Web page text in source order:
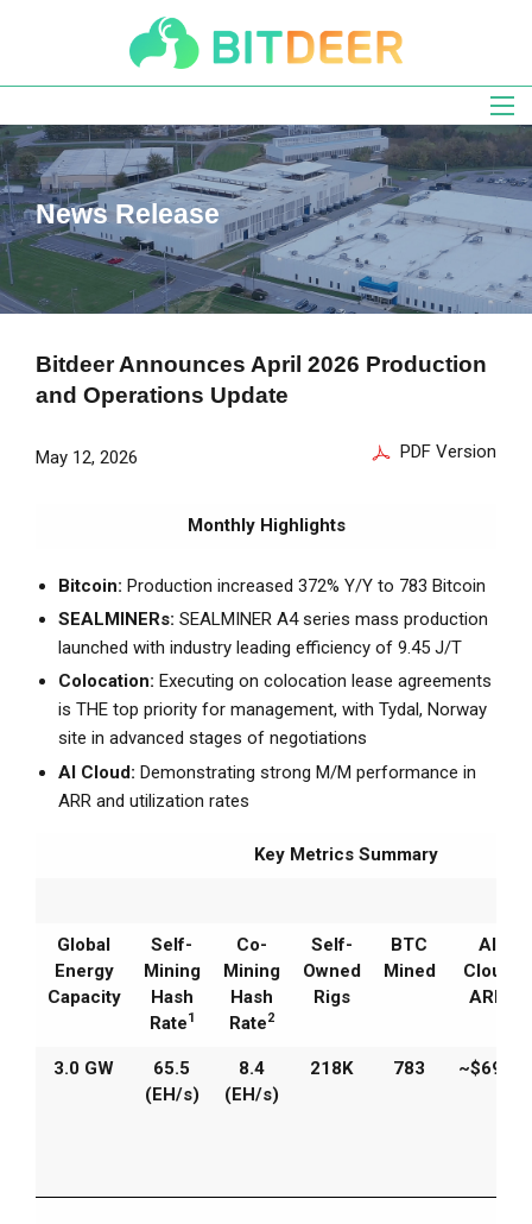
navigation
News Release
Bitdeer Announces April 2026 Production
and Operations Update
May 12, 2026 PDF Version
Monthly Highlights
Bitcoin: Production increased 372% Y/Y to 783 Bitcoin
SEALMINERs: SEALMINER A4 series mass production
launched with industry leading efficiency of 9.45 J/T
Colocation: Executing on colocation lease agreements
is THE top priority for management, with Tydal, Norway
site in advanced stages of negotiations
AI Cloud: Demonstrating strong M/M performance in
ARR and utilization rates
Key Metrics Summary
Global
Energy
Capacity
Self-
Mining
Hash
Rate1
Co-
Mining
Hash
Rate2
Self-
Owned
Rigs
BTC
Mined
AI
Cloud
ARR
3.0 GW
65.5
(EH/s)
8.4
(EH/s)
218K 783 ~$69M